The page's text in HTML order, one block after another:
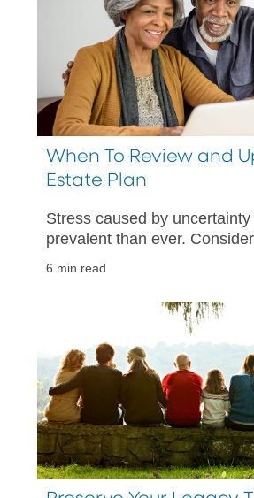
When To Review and
Estate Plan
Stress caused by
prevalent than ever.
6 min read